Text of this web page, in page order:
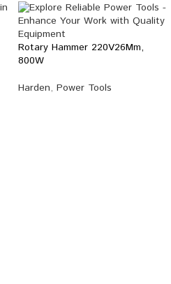
Rotary Hammer 220V26Mm,
800W
Harden, Power Tools